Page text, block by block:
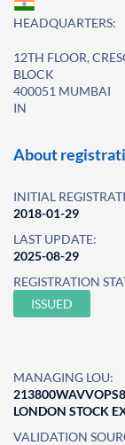
HEADQUARTERS:
12TH FLOOR,
BLOCK
400051 MUMBAI
IN
About
INITIAL
2018-01-29
LAST UPDATE:
2025-08-29
REGISTRATION
ISSUED
MANAGING LOU:
LONDON STOCK
VALIDATION